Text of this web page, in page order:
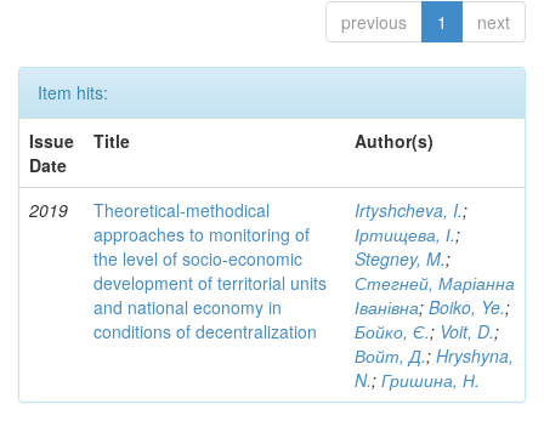
previous 1 next
Item hits:
Issue
Date
Title Author(s)
2019
Theoretical-methodical
approaches to monitoring of
the level of socio-economic
development of territorial units
and national economy in
conditions of decentralization
Irtyshcheva, I.;
Іртищева, І.;
Stegney, M.;
Стегней, Маріанна
Іванівна; Boiko, Ye.;
Бойко, Є.; Voit, D.;
Войт, Д.; Hryshyna,
N.; Гришина, Н.